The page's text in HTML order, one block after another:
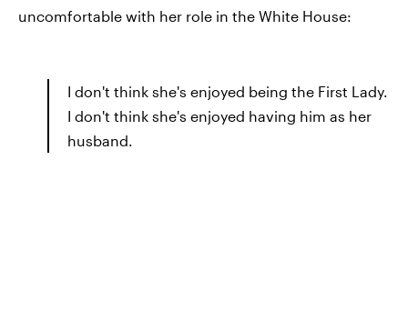
uncomfortable with her role in the White House:
I don't think she's enjoyed being the First Lady.
I don't think she's enjoyed having him as her
husband.